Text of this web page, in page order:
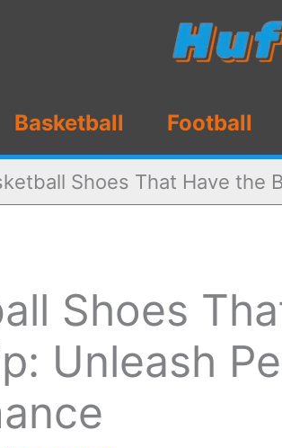
Basketball Football
Shoes That Have the
Shoes
Unleash